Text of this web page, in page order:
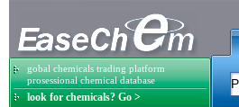
gobal chemicals trading platform
prosessional chemical database
look for chemicals? Go >